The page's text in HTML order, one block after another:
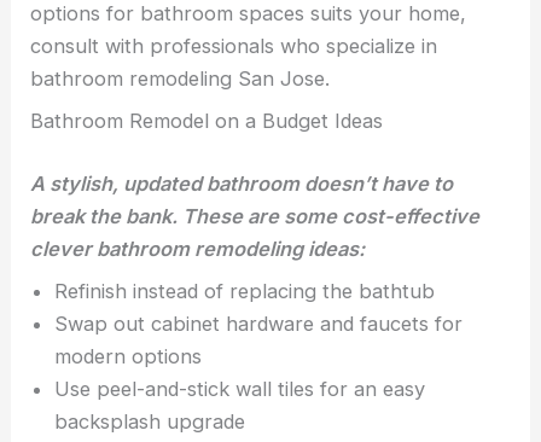
options for bathroom spaces suits your home,
consult with professionals who specialize in
bathroom remodeling San Jose.
Bathroom Remodel on a Budget Ideas
A stylish, updated bathroom doesn’t have to
break the bank. These are some cost-effective
clever bathroom remodeling ideas:
Refinish instead of replacing the bathtub
Swap out cabinet hardware and faucets for
modern options
Use peel-and-stick wall tiles for an easy
backsplash upgrade